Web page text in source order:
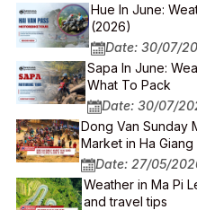
Hue In June:
(2026)
Date: 30/07/
Sapa In June:
What To Pack
Date: 30/07/
Dong Van Sunday
Market in Ha Giang
Date: 27/05/
Weather in Ma Pi
and travel tips